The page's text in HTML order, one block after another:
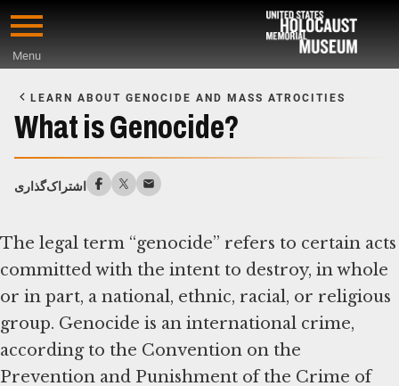
Skip
content
Menu
Main
Content
LEARN ABOUT GENOCIDE AND MASS ATROCITIES
What is Genocide?
اشتراک‌گذاری
The legal term “genocide” refers to certain acts
committed with the intent to destroy, in whole
or in part, a national, ethnic, racial, or religious
group. Genocide is an international crime,
according to the Convention on the
Prevention and Punishment of the Crime of